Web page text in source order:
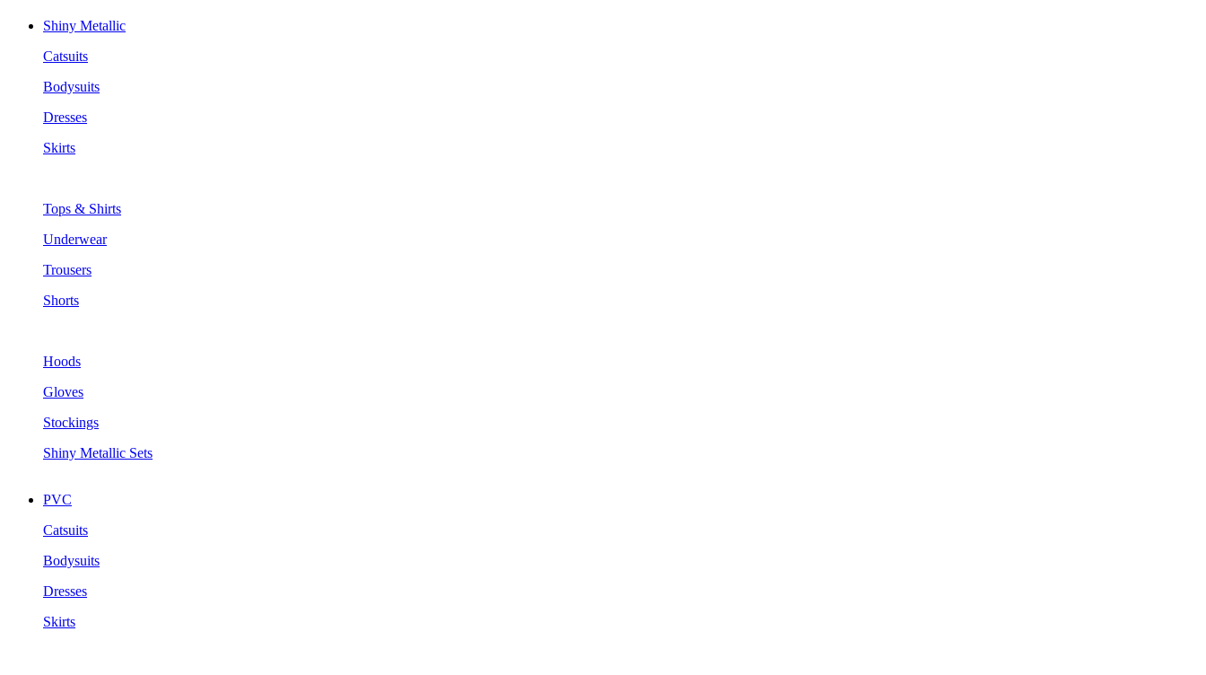
Shiny Metallic
Catsuits
Bodysuits
Dresses
Skirts
Tops & Shirts
Underwear
Trousers
Shorts
Hoods
Gloves
Stockings
Shiny Metallic Sets
PVC
Catsuits
Bodysuits
Dresses
Skirts